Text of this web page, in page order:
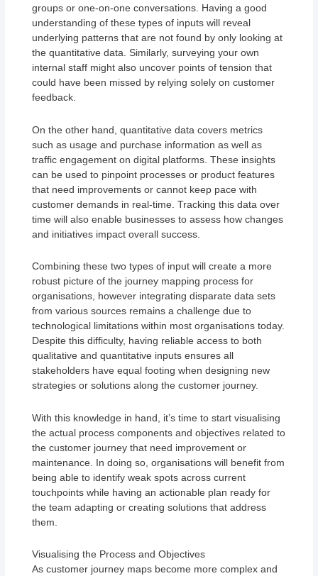
groups or one-on-one conversations. Having a good
understanding of these types of inputs will reveal
underlying patterns that are not found by only looking at
the quantitative data. Similarly, surveying your own
internal staff might also uncover points of tension that
could have been missed by relying solely on customer
feedback.
On the other hand, quantitative data covers metrics
such as usage and purchase information as well as
traffic engagement on digital platforms. These insights
can be used to pinpoint processes or product features
that need improvements or cannot keep pace with
customer demands in real-time. Tracking this data over
time will also enable businesses to assess how changes
and initiatives impact overall success.
Combining these two types of input will create a more
robust picture of the journey mapping process for
organisations, however integrating disparate data sets
from various sources remains a challenge due to
technological limitations within most organisations today.
Despite this difficulty, having reliable access to both
qualitative and quantitative inputs ensures all
stakeholders have equal footing when designing new
strategies or solutions along the customer journey.
With this knowledge in hand, it’s time to start visualising
the actual process components and objectives related to
the customer journey that need improvement or
maintenance. In doing so, organisations will benefit from
being able to identify weak spots across current
touchpoints while having an actionable plan ready for
the team adapting or creating solutions that address
them.
Visualising the Process and Objectives
As customer journey maps become more complex and